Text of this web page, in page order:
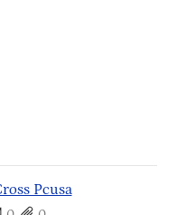
Pcusa